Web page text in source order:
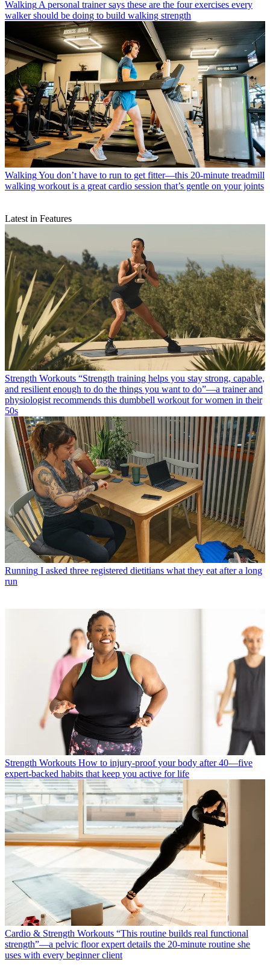
Walking A personal trainer says these are the four exercises every
walker should be doing to build walking strength
WalkingYou don’t have to run to get fitter—this 20-minute treadmill
walking workout is a great cardio session that’s gentle on your joints
Latest in Features
Strength Workouts “Strength training helps you stay strong, capable,
and resilient enough to do the things you want to do”—a trainer and
physiologist recommends this dumbbell workout for women in their
50s
Running I asked three registered dietitians what they eat after a long
run
Strength Workouts How to injury-proof your body after 40—five
expert-backed habits that keep you active for life
Cardio & Strength Workouts “This routine builds real functional
strength”—a pelvic floor expert details the 20-minute routine she
uses with every beginner client